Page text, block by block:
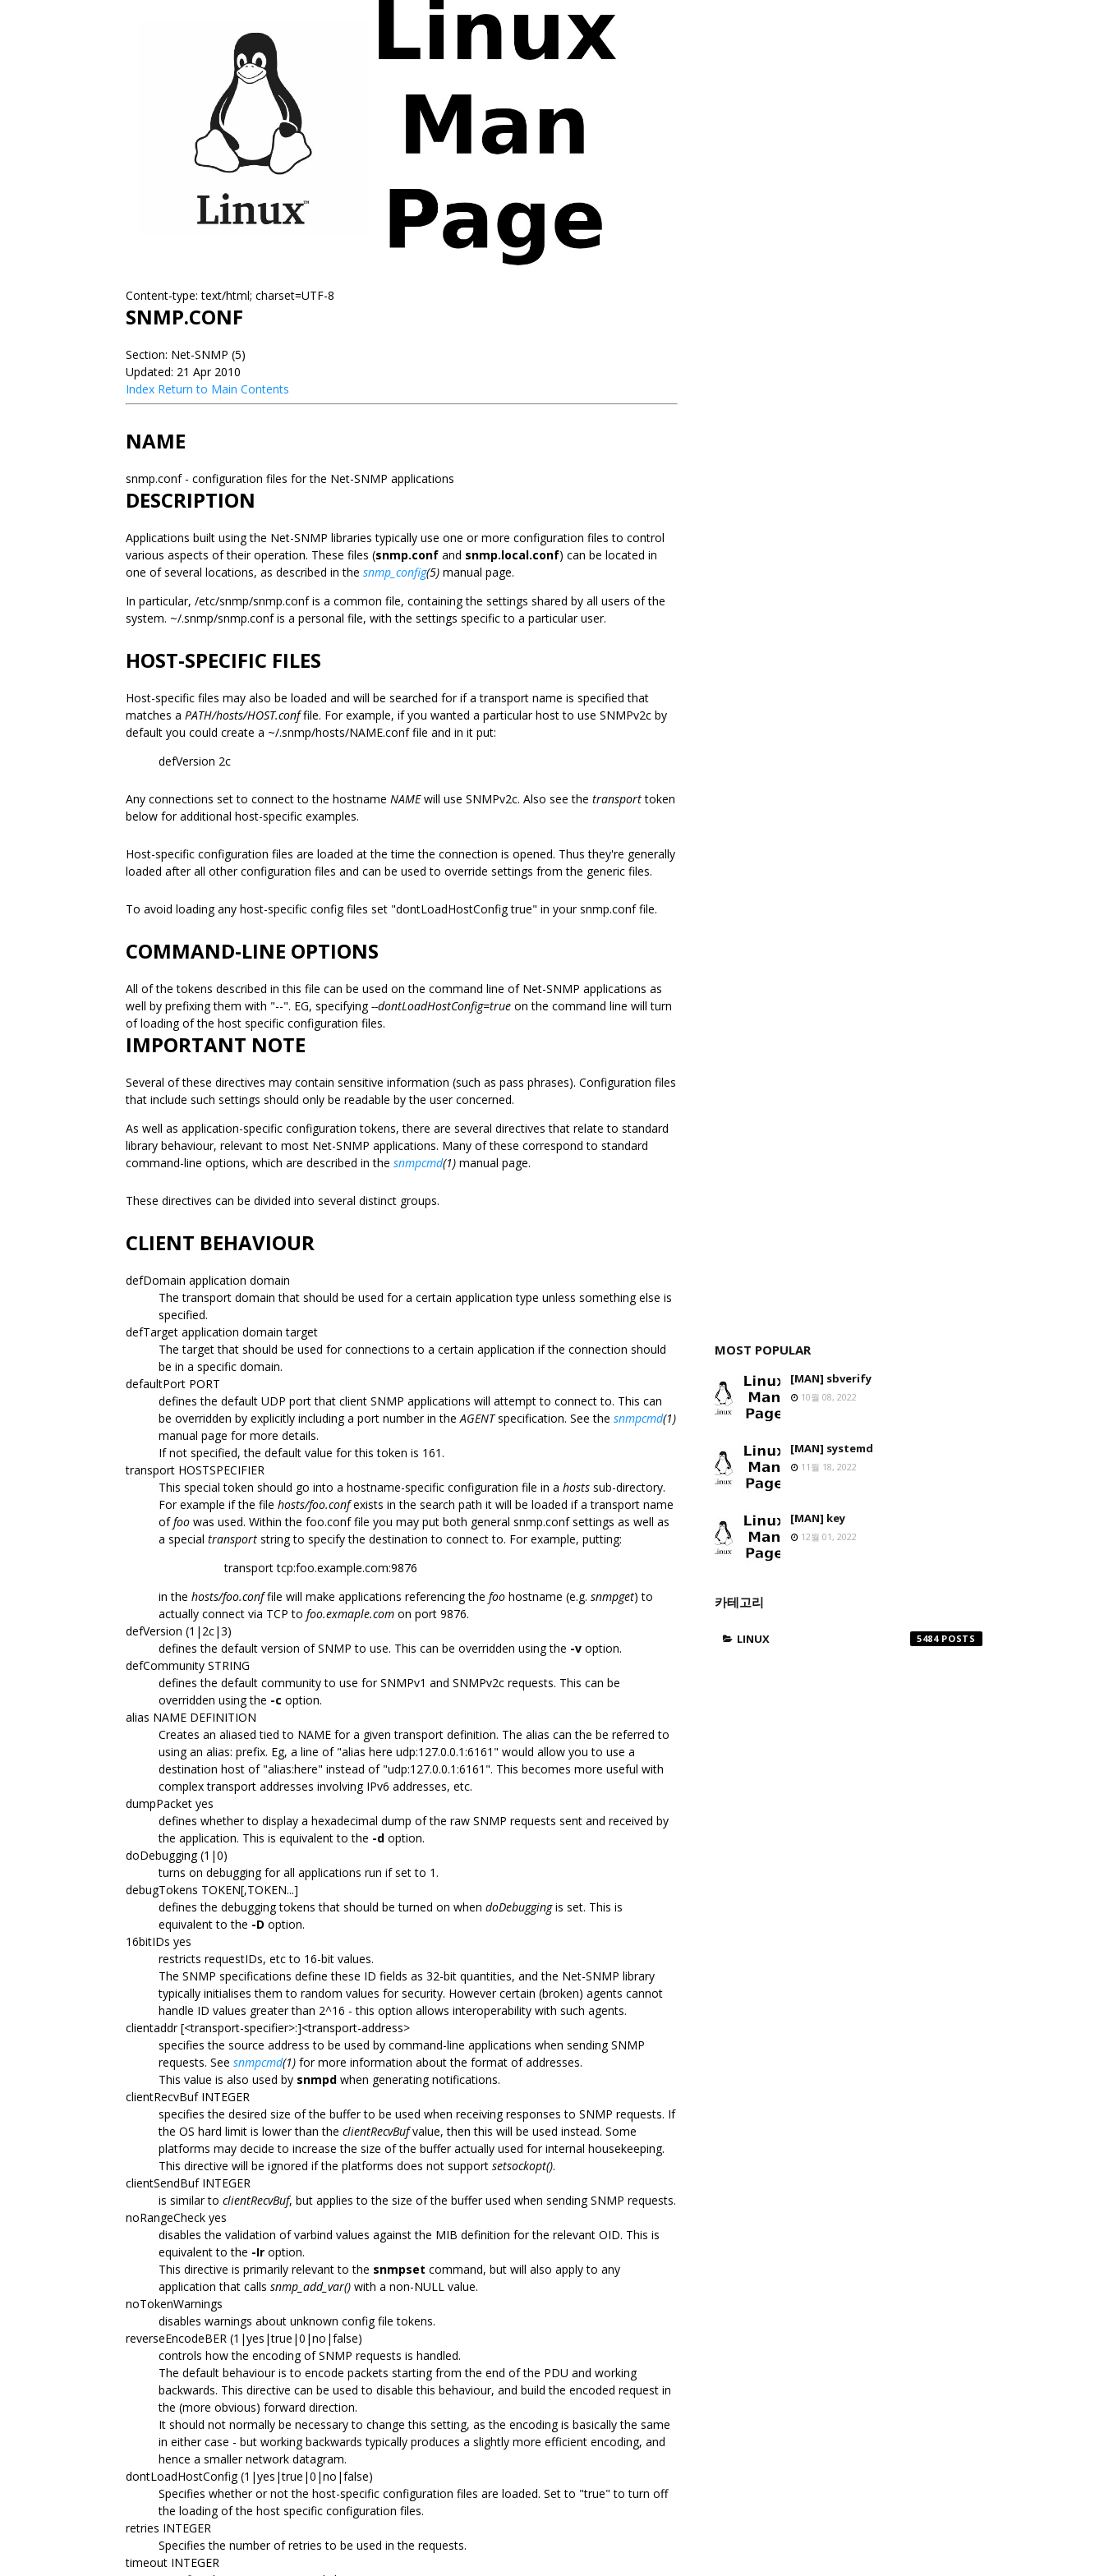
Content-type: text/html; charset=UTF-8
SNMP.CONF
Section: Net-SNMP (5)
Updated: 21 Apr 2010
Index Return to Main Contents
NAME
snmp.conf - configuration files for the Net-SNMP applications
DESCRIPTION
Applications built using the Net-SNMP libraries typically use one or more configuration files to control
various aspects of their operation. These files (snmp.conf and snmp.local.conf) can be located in
one of several locations, as described in the snmp_config(5) manual page.
In particular, /etc/snmp/snmp.conf is a common file, containing the settings shared by all users of the
system. ~/.snmp/snmp.conf is a personal file, with the settings specific to a particular user.
HOST-SPECIFIC FILES
Host-specific files may also be loaded and will be searched for if a transport name is specified that
matches a PATH/hosts/HOST.conffile. For example, if you wanted a particular host to use SNMPv2c by
default you could create a ~/.snmp/hosts/NAME.conf file and in it put:
defVersion 2c
Any connections set to connect to the hostname NAMEwill use SNMPv2c. Also see the transporttoken
below for additional host-specific examples.
Host-specific configuration files are loaded at the time the connection is opened. Thus they're generally
loaded after all other configuration files and can be used to override settings from the generic files.
To avoid loading any host-specific config files set "dontLoadHostConfig true" in your snmp.conf file.
COMMAND-LINE OPTIONS
All of the tokens described in this file can be used on the command line of Net-SNMP applications as
well by prefixing them with "--". EG, specifying--dontLoadHostConfig=true on the command line will turn
of loading of the host specific configuration files.
IMPORTANT NOTE
Several of these directives may contain sensitive information (such as pass phrases). Configuration files
that include such settings should only be readable by the user concerned.
As well as application-specific configuration tokens, there are several directives that relate to standard
library behaviour, relevant to most Net-SNMP applications. Many of these correspond to standard
command-line options, which are described in the snmpcmd(1) manual page.
These directives can be divided into several distinct groups.
CLIENT BEHAVIOUR
defDomain application domain
The transport domain that should be used for a certain application type unless something else is
specified.
defTarget application domain target
The target that should be used for connections to a certain application if the connection should
be in a specific domain.
defaultPort PORT
defines the default UDP port that client SNMP applications will attempt to connect to. This can
be overridden by explicitly including a port number in theAGENTspecification. See the snmpcmd(1)
manual page for more details.
If not specified, the default value for this token is 161.
transport HOSTSPECIFIER
This special token should go into a hostname-specific configuration file in a hosts sub-directory.
For example if the file hosts/foo.confexists in the search path it will be loaded if a transport name
offoo was used. Within the foo.conf file you may put both general snmp.conf settings as well as
a special transport string to specify the destination to connect to. For example, putting:
transport tcp:foo.example.com:9876
in the hosts/foo.conffile will make applications referencing the foo hostname (e.g. snmpget) to
actually connect via TCP to foo.exmaple.com on port 9876.
defVersion (1|2c|3)
defines the default version of SNMP to use. This can be overridden using the -v option.
defCommunity STRING
defines the default community to use for SNMPv1 and SNMPv2c requests. This can be
overridden using the -c option.
alias NAME DEFINITION
Creates an aliased tied to NAME for a given transport definition. The alias can the be referred to
using an alias: prefix. Eg, a line of "alias here udp:127.0.0.1:6161" would allow you to use a
destination host of "alias:here" instead of "udp:127.0.0.1:6161". This becomes more useful with
complex transport addresses involving IPv6 addresses, etc.
dumpPacket yes
defines whether to display a hexadecimal dump of the raw SNMP requests sent and received by
the application. This is equivalent to the -d option.
doDebugging (1|0)
turns on debugging for all applications run if set to 1.
debugTokens TOKEN[,TOKEN...]
defines the debugging tokens that should be turned on when doDebuggingis set. This is
equivalent to the -D option.
16bitIDs yes
restricts requestIDs, etc to 16-bit values.
The SNMP specifications define these ID fields as 32-bit quantities, and the Net-SNMP library
typically initialises them to random values for security. However certain (broken) agents cannot
handle ID values greater than 2^16 - this option allows interoperability with such agents.
clientaddr [<transport-specifier>:]<transport-address>
specifies the source address to be used by command-line applications when sending SNMP
requests. See snmpcmd(1) for more information about the format of addresses.
This value is also used by snmpd when generating notifications.
clientRecvBuf INTEGER
specifies the desired size of the buffer to be used when receiving responses to SNMP requests. If
the OS hard limit is lower than the clientRecvBufvalue, then this will be used instead. Some
platforms may decide to increase the size of the buffer actually used for internal housekeeping.
This directive will be ignored if the platforms does not support setsockopt().
clientSendBuf INTEGER
is similar to clientRecvBuf, but applies to the size of the buffer used when sending SNMP requests.
noRangeCheck yes
disables the validation of varbind values against the MIB definition for the relevant OID. This is
equivalent to the -Ir option.
This directive is primarily relevant to the snmpset command, but will also apply to any
application that calls snmp_add_var() with a non-NULL value.
noTokenWarnings
disables warnings about unknown config file tokens.
reverseEncodeBER (1|yes|true|0|no|false)
controls how the encoding of SNMP requests is handled.
The default behaviour is to encode packets starting from the end of the PDU and working
backwards. This directive can be used to disable this behaviour, and build the encoded request in
the (more obvious) forward direction.
It should not normally be necessary to change this setting, as the encoding is basically the same
in either case - but working backwards typically produces a slightly more efficient encoding, and
hence a smaller network datagram.
dontLoadHostConfig (1|yes|true|0|no|false)
Specifies whether or not the host-specific configuration files are loaded. Set to "true" to turn off
the loading of the host specific configuration files.
retries INTEGER
Specifies the number of retries to be used in the requests.
timeout INTEGER
MOST POPULAR
[MAN] sbverify
10월 08, 2022
[MAN] systemd
11월 18, 2022
[MAN] key
12월 01, 2022
카테고리
LINUX 5484